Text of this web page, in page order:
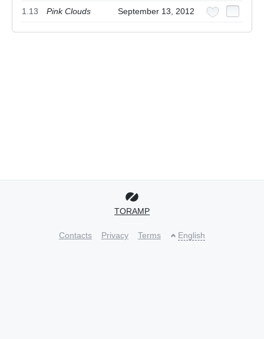
1.13 Pink Clouds September 13, 2012
TORAMP
Contacts Privacy Terms English